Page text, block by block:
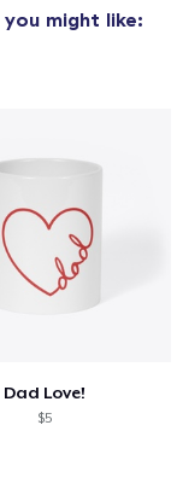
you might like:
Dad Love!
$5